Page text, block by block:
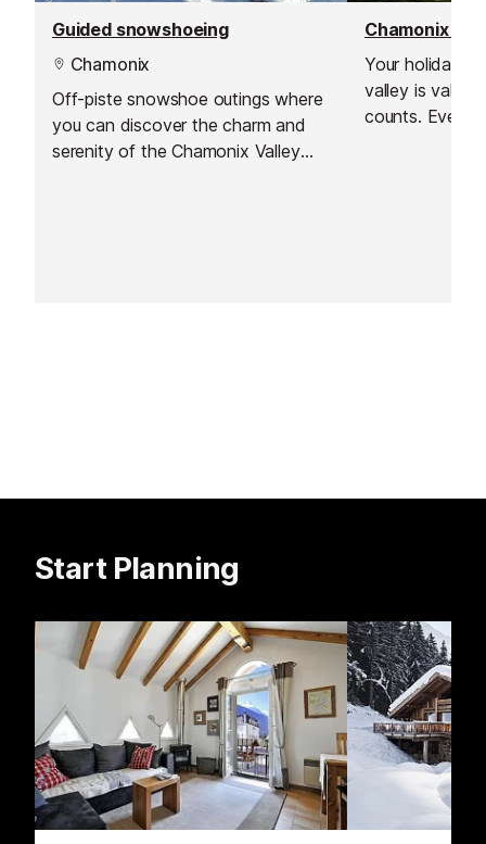
Guided snowshoeing
Chamonix
Off-piste snowshoe outings where
you can discover the charm and
serenity of the Chamonix Valley
Your holiday
valley is valuable.
counts. Every moment should be a
Start Planning